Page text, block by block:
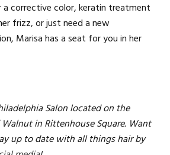
a corrective color, keratin treatment
frizz, or just need a new
Marisa has a seat for you in her
Salon located on the
in Rittenhouse Square. Want
up to date with all things hair by